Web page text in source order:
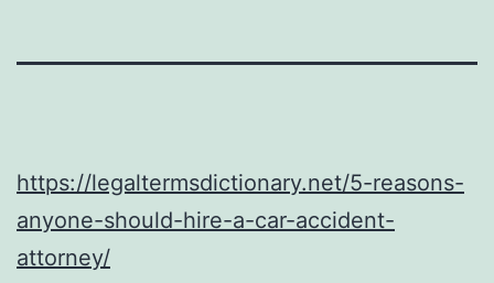
https://legaltermsdictionary.net/5-reasons-
anyone-should-hire-a-car-accident-
attorney/